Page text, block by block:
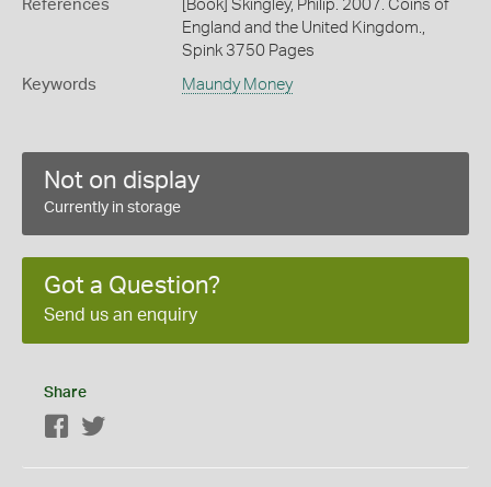
References
[Book] Skingley, Philip. 2007. Coins of
England and the United Kingdom.,
Spink 3750 Pages
Keywords Maundy Money
Not on display
Currently in storage
Got a Question?
Send us an enquiry
Share
Facebook